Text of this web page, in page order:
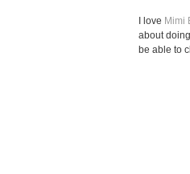
I love Mimi
about
be able to